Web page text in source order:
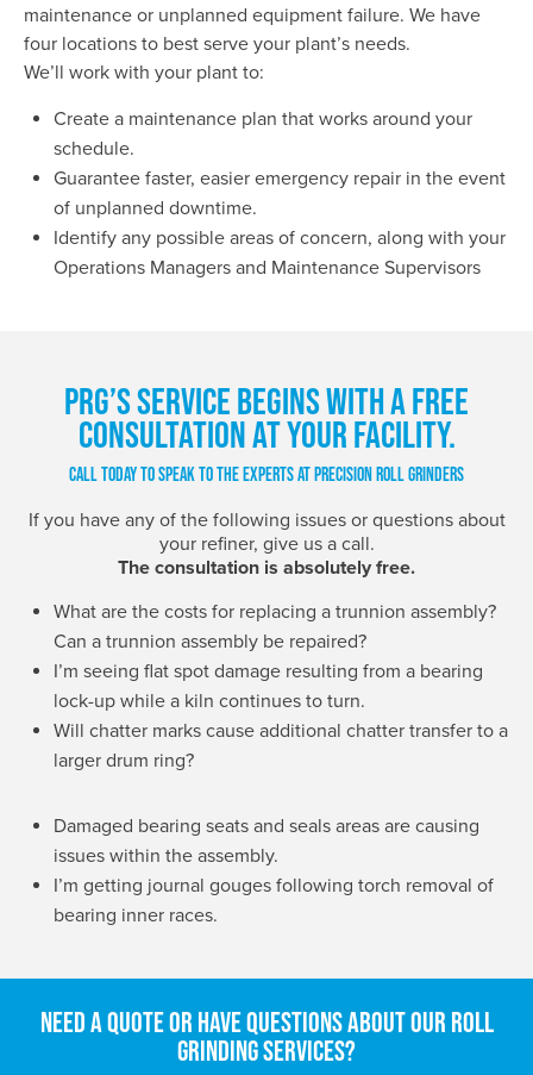
maintenance or unplanned equipment failure. We have
four locations to best serve your plant’s needs.
We’ll work with your plant to:
Create a maintenance plan that works around your
schedule.
Guarantee faster, easier emergency repair in the event
of unplanned downtime.
Identify any possible areas of concern, along with your
Operations Managers and Maintenance Supervisors
PRG’S SERVICE BEGINS WITH A FREE
CONSULTATION AT YOUR FACILITY.
CALL TODAY TO SPEAK TO THE EXPERTS AT PRECISION ROLL GRINDERS
If you have any of the following issues or questions about
your refiner, give us a call.
The consultation is absolutely free.
What are the costs for replacing a trunnion assembly?
Can a trunnion assembly be repaired?
I’m seeing flat spot damage resulting from a bearing
lock-up while a kiln continues to turn.
Will chatter marks cause additional chatter transfer to a
larger drum ring?
Damaged bearing seats and seals areas are causing
issues within the assembly.
I’m getting journal gouges following torch removal of
bearing inner races.
Need a quote or have questions about our roll
grinding services?